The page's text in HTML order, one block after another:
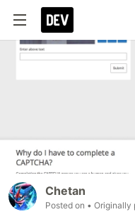
Chetan
Posted on • Originally